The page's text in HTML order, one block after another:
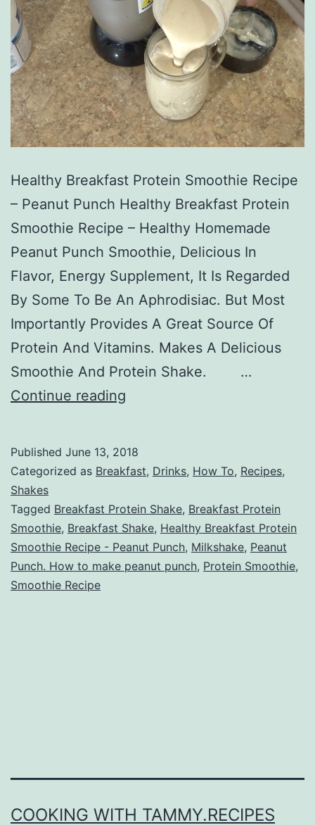
Healthy Breakfast Protein Smoothie Recipe
– Peanut Punch Healthy Breakfast Protein
Smoothie Recipe – Healthy Homemade
Peanut Punch Smoothie, Delicious In
Flavor, Energy Supplement, It Is Regarded
By Some To Be An Aphrodisiac. But Most
Importantly Provides A Great Source Of
Protein And Vitamins. Makes A Delicious
Smoothie And Protein Shake. …
Continue reading
Punch
Published June 13, 2018
Categorized as Breakfast, Drinks, How To, Recipes,
Shakes
Tagged Breakfast Protein Shake, Breakfast Protein
Smoothie, Breakfast Shake, Healthy Breakfast Protein
Smoothie Recipe - Peanut Punch, Milkshake, Peanut
Punch. How to make peanut punch, Protein Smoothie,
Smoothie Recipe
COOKING WITH TAMMY.RECIPES